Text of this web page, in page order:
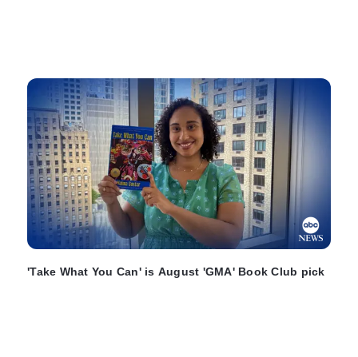
'Take What You Can' is August 'GMA' Book Club pick